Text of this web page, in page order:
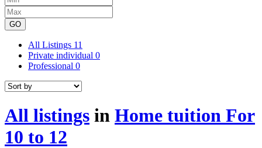
GO
All Listings 11
Private individual 0
Professional 0
All listings in Home tuition For
10 to 12